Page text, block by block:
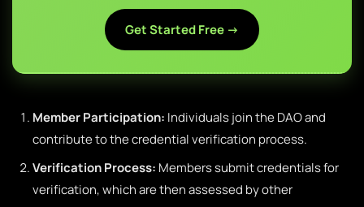
Get Started Free →
Member Participation: Individuals join the DAO and
contribute to the credential verification process.
Verification Process: Members submit credentials for
verification, which are then assessed by other